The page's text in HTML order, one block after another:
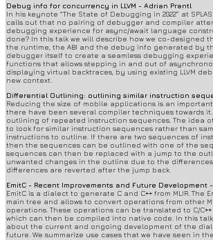
Debug info for concurrency in LLVM - Adrian Prantl
In his keynote “The State of Debugging in 2022” at
calls out that no pairing of debugger and compiler
debugging experience for async/await language
done? In this talk we will describe how we co-designed
the runtime, the ABI and the debug info generated by
debugger itself to create a seamless debugging
functions that allows stepping in and out of
displaying virtual backtraces, by using existing LLVM
new context.
Differential Outlining: outlining similar instruction
Reducing the size of mobile applications is an
there have been several compiler techniques towards
outlining of repeated instruction sequences. The idea
to look for similar instruction sequences rather than
instructions to outline. If there are two sequences of
then the sequences can be outlined with one of the
sequences can then be replaced with a jump to the
unwanted changes in the outline due to the
differences are reverted after the jump back.
EmitC - Recent Improvements and Future Development
EmitC is a dialect to generate C and C++ from MLIR. The
main tree and allows to convert operations from other
operations. These operations can be translated to C/
which can then be compiled into native code. In this
about the current and ongoing development of the
future. We summarize use cases that we have seen in